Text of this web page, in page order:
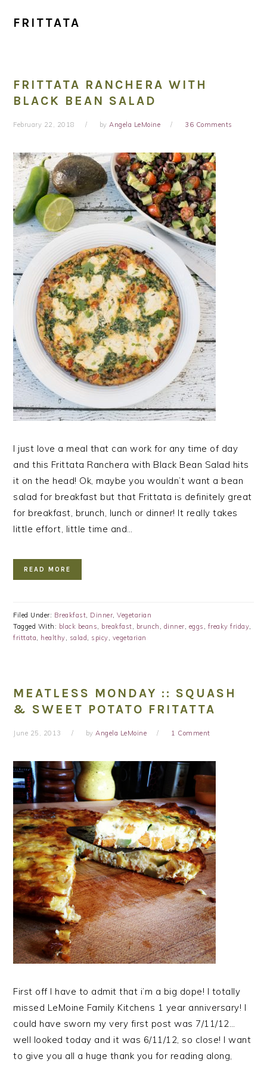
FRITTATA
FRITTATA RANCHERA WITH
BLACK BEAN SALAD
February 22, 2018 byAngela LeMoine 36 Comments
I just love a meal that can work for any time of day
and this Frittata Ranchera with Black Bean Salad hits
it on the head! Ok, maybe you wouldn’t want a bean
salad for breakfast but that Frittata is definitely great
for breakfast, brunch, lunch or dinner! It really takes
little effort, little time and…
READ MORE
Filed Under: Breakfast, Dinner,Vegetarian
Tagged With: black beans, breakfast, brunch , dinner, eggs , freaky friday,
frittata, healthy, salad, spicy, vegetarian
MEATLESS MONDAY :: SQUASH
& SWEET POTATO FRITATTA
June 25, 2013 byAngela LeMoine 1 Comment
First off I have to admit that i’m a big dope! I totally
missed LeMoine Family Kitchens 1 year anniversary! I
could have sworn my very first post was 7/11/12…
well looked today and it was 6/11/12, so close! I want
to give you all a huge thank you for reading along,